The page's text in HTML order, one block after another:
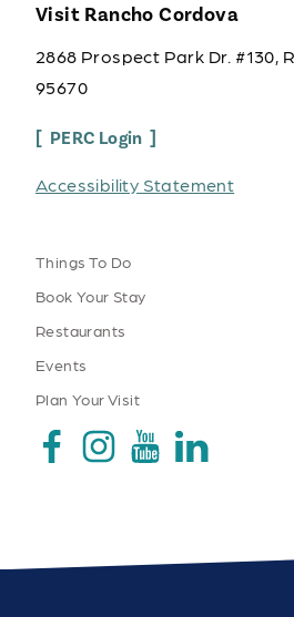
Visit Rancho Cordova
2868 Prospect Park Dr. #130,
95670
PERC Login
Accessibility Statement
Things To Do
Book Your Stay
Restaurants
Events
Plan Your Visit